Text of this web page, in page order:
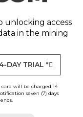
unlocking access
in the mining
DAY TRIAL *
will be charged 14
seven (7) days